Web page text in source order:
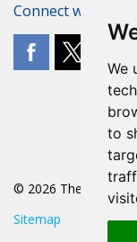
We
to
Connect with The
© 2026 The POA
Sitemap